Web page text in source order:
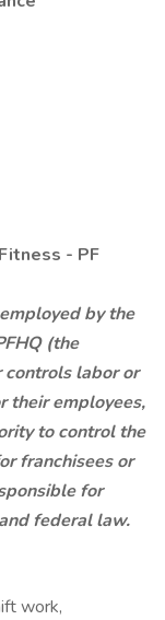
- PF
by the
(the
controls labor or
their employees,
to control the
franchisees or
for
federal law.
work,